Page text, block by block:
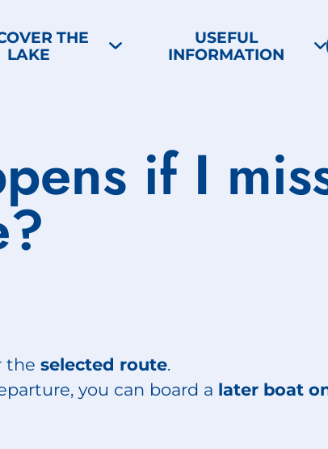
THE
LAKE
USEFUL
INFORMATION
if I
the selected route.
you can board a later boat